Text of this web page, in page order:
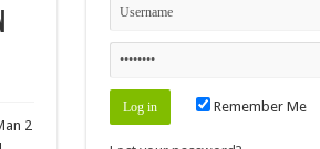
2
Remember Me